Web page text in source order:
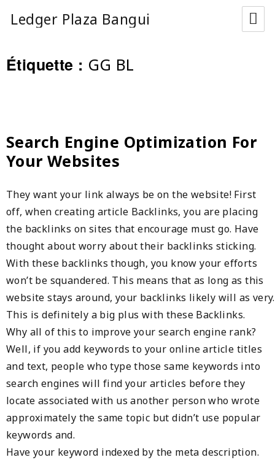
Ledger Plaza Bangui
Étiquette : GG BL
Search Engine Optimization For
Your Websites
They want your link always be on the website! First
off, when creating article Backlinks, you are placing
the backlinks on sites that encourage must go. Have
thought about worry about their backlinks sticking.
With these backlinks though, you know your efforts
won’t be squandered. This means that as long as this
website stays around, your backlinks likely will as very.
This is definitely a big plus with these Backlinks.
Why all of this to improve your search engine rank?
Well, if you add keywords to your online article titles
and text, people who type those same keywords into
search engines will find your articles before they
locate associated with us another person who wrote
approximately the same topic but didn’t use popular
keywords and.
Have your keyword indexed by the meta description.